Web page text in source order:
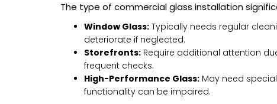
The type of commercial glass installation
Window Glass: Typically needs regular
deteriorate if neglected.
Storefronts: Require additional attention
frequent checks.
High-Performance Glass: May need
functionality can be impaired.